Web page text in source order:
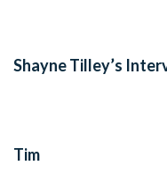
Shayne Tilley’s
Tim